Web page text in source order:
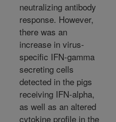
neutralizing antibody
response. However,
there was an
increase in virus-
specific IFN-gamma
secreting cells
detected in the pigs
receiving IFN-alpha,
as well as an altered
cytokine profile in the